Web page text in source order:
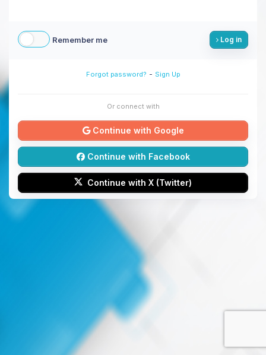
Remember me Log in
Forgot password? - Sign Up
Or connect with
Continue with Google
Continue with Facebook
Continue with X (Twitter)